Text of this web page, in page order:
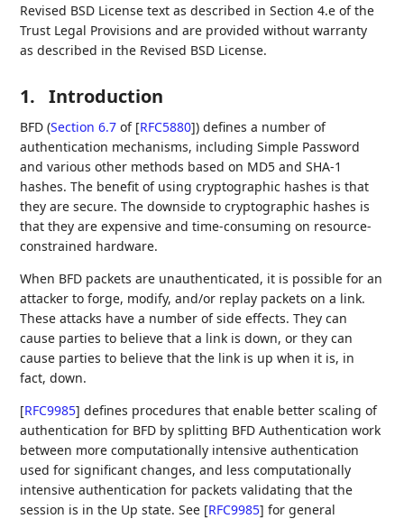
Revised BSD License text as described in Section 4.e of the
Trust Legal Provisions and are provided without warranty
as described in the Revised BSD License.
1. Introduction
BFD (Section 6.7 of [RFC5880]) defines a number of
authentication mechanisms, including Simple Password
and various other methods based on MD5 and SHA-1
hashes. The benefit of using cryptographic hashes is that
they are secure. The downside to cryptographic hashes is
that they are expensive and time-consuming on resource-
constrained hardware.
When BFD packets are unauthenticated, it is possible for an
attacker to forge, modify, and/or replay packets on a link.
These attacks have a number of side effects. They can
cause parties to believe that a link is down, or they can
cause parties to believe that the link is up when it is, in
fact, down.
[RFC9985] defines procedures that enable better scaling of
authentication for BFD by splitting BFD Authentication work
between more computationally intensive authentication
used for significant changes, and less computationally
intensive authentication for packets validating that the
session is in the Up state. See [RFC9985] for general